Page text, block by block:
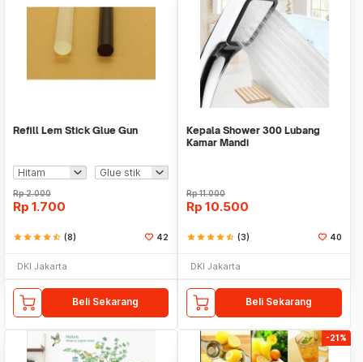
Refill Lem Stick Glue Gun
Rp2.000
Rp 1.700
starstarstarstarstar_half (8) 42
DKI Jakarta
Beli Sekarang
Kepala Shower 300 Lubang
Kamar Mandi
Rp11.000
Rp 10.500
starstarstarstarstar_half (3) 40
DKI Jakarta
Beli Sekarang
-21%